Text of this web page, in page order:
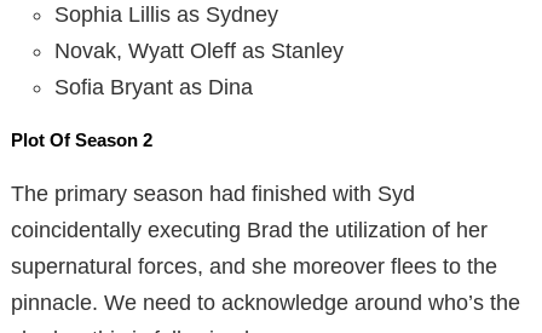
Sophia Lillis as Sydney
Novak, Wyatt Oleff as Stanley
Sofia Bryant as Dina
Plot Of Season 2
The primary season had finished with Syd
coincidentally executing Brad the utilization of her
supernatural forces, and she moreover flees to the
pinnacle. We need to acknowledge around who’s the